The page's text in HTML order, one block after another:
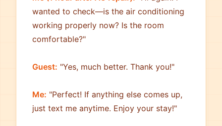
wanted to check—is the air conditioning
working properly now? Is the room
comfortable?"
Guest: "Yes, much better. Thank you!"
Me: "Perfect! If anything else comes up,
just text me anytime. Enjoy your stay!"